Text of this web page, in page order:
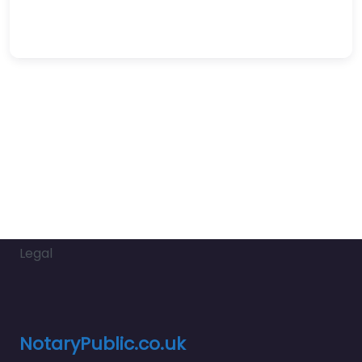
Legal
NotaryPublic.co.uk